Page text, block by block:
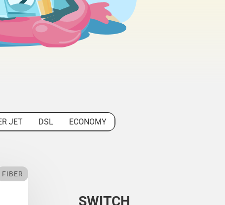
JET DSL
ECONOMY
FIBER
SWITCH